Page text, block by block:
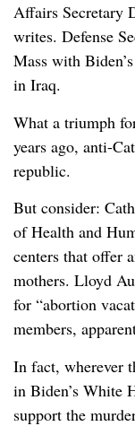
Affairs Secretary
writes. Defense
Mass with
in Iraq.
What a triumph
years ago, anti-
republic.
But consider:
of Health and
centers that offer
mothers. Lloyd
for “abortion
members,
In fact, wherever
in Biden’s White
support the